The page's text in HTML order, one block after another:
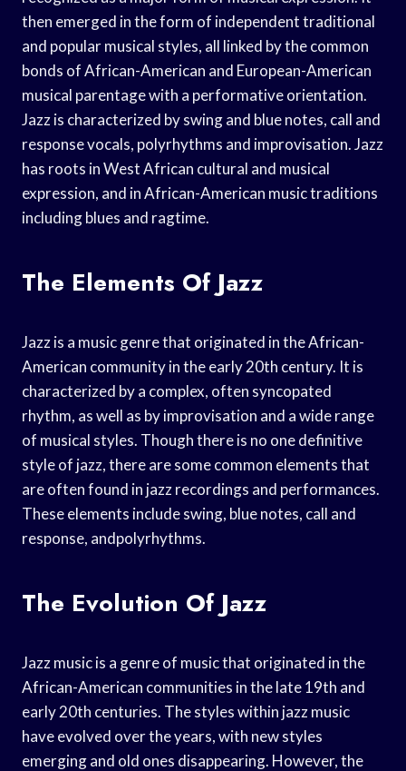
then emerged in the form of independent traditional
and popular musical styles, all linked by the common
bonds of African-American and European-American
musical parentage with a performative orientation.
Jazz is characterized by swing and blue notes, call and
response vocals, polyrhythms and improvisation. Jazz
has roots in West African cultural and musical
expression, and in African-American music traditions
including blues and ragtime.
The Elements Of Jazz
Jazz is a music genre that originated in the African-
American community in the early 20th century. It is
characterized by a complex, often syncopated
rhythm, as well as by improvisation and a wide range
of musical styles. Though there is no one definitive
style of jazz, there are some common elements that
are often found in jazz recordings and performances.
These elements include swing, blue notes, call and
response, andpolyrhythms.
The Evolution Of Jazz
Jazz music is a genre of music that originated in the
African-American communities in the late 19th and
early 20th centuries. The styles within jazz music
have evolved over the years, with new styles
emerging and old ones disappearing. However, the